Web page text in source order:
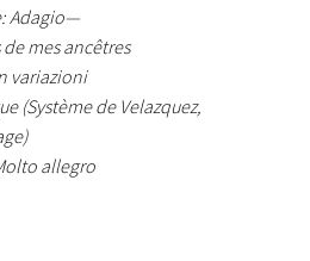
Adagio—
de mes ancêtres
variazioni
(Système de Velazquez,
allegro